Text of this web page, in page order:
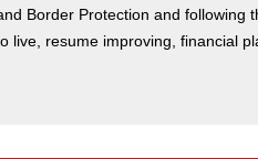
Border Protection and following
resume improving, financial